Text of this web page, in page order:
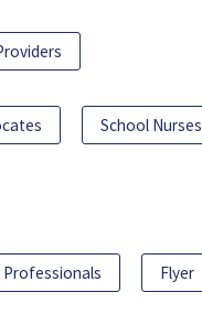
School Nurses
Professionals Flyer